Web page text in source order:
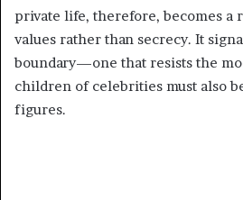
private life, therefore, becomes a
values rather than secrecy. It
boundary—one that resists the
children of celebrities must also
figures.